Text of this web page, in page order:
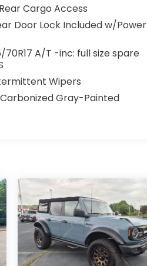
Cargo Access
Door Lock Included w/Power
70R17 A/T -inc: full size spare
Wipers
Carbonized Gray-Painted